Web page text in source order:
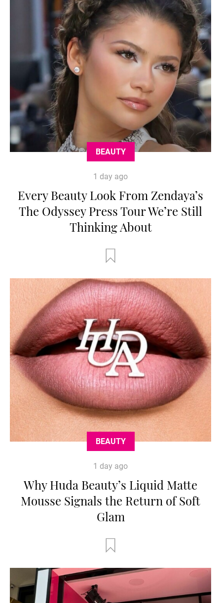
BEAUTY
1 day ago
Every Beauty Look From Zendaya’s
The Odyssey Press Tour We’re Still
Thinking About
BEAUTY
1 day ago
Why Huda Beauty’s Liquid Matte
Mousse Signals the Return of Soft
Glam